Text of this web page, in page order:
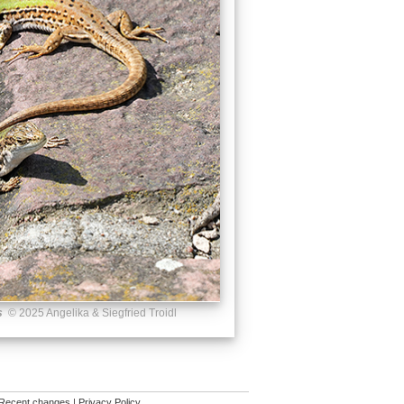
© 2025 Angelika & Siegfried Troidl